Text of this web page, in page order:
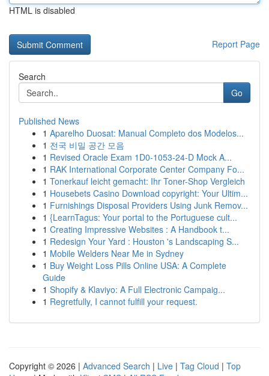
HTML is disabled
Report Page
Search
Go
Published News
1 Aparelho Duosat: Manual Completo dos Modelos...
1 전국 비밀 공간 모음
1 Revised Oracle Exam 1D0-1053-24-D Mock A...
1 RAK International Corporate Center Company Fo...
1 Tonerkauf leicht gemacht: Ihr Toner-Shop Vergleich
1 Housebets Casino Download copyright: Your Ultim...
1 Furnishings Disposal Providers Using Junk Remov...
1 {LearnTagus: Your portal to the Portuguese cult...
1 Creating Impressive Websites : A Handbook t...
1 Redesign Your Yard : Houston 's Landscaping S...
1 Mobile Welders Near Me in Sydney
1 Buy Weight Loss Pills Online USA: A Complete
Guide
1 Shopify & Klaviyo: A Full Electronic Campaig...
1 Regretfully, I cannot fulfill your request.
Copyright © 2026 | Advanced Search | Live | Tag Cloud | Top